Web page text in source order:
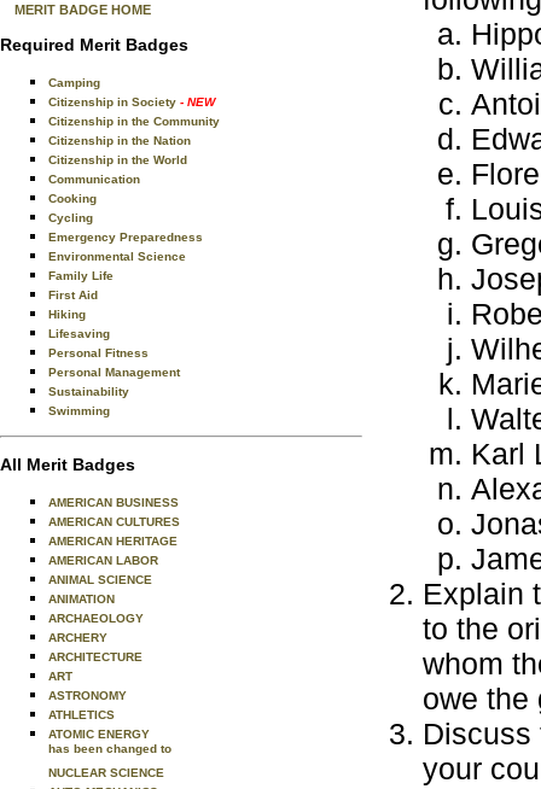
MERIT BADGE HOME
Required Merit Badges
Camping
Citizenship in Society - NEW
Citizenship in the Community
Citizenship in the Nation
Citizenship in the World
Communication
Cooking
Cycling
Emergency Preparedness
Environmental Science
Family Life
First Aid
Hiking
Lifesaving
Personal Fitness
Personal Management
Sustainability
Swimming
All Merit Badges
AMERICAN BUSINESS
AMERICAN CULTURES
AMERICAN HERITAGE
AMERICAN LABOR
ANIMAL SCIENCE
ANIMATION
ARCHAEOLOGY
ARCHERY
ARCHITECTURE
ART
ASTRONOMY
ATHLETICS
ATOMIC ENERGY
has been changed to
NUCLEAR SCIENCE
Karl
Explain
to the
whom
owe the
Discuss
your